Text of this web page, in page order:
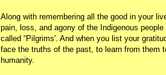
Along with remembering all the good in your
pain, loss, and agony of the Indigenous
called “Pilgrims'. And when you list your
face the truths of the past, to learn from them
humanity.